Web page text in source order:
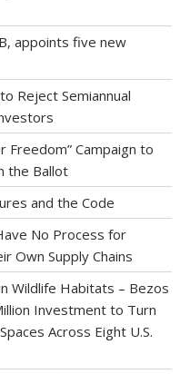
appoints five new
Reject Semiannual
Freedom” Campaign to
the Ballot
and the Code
No Process for
Own Supply Chains
Wildlife Habitats – Bezos
Investment to Turn
Across Eight U.S.